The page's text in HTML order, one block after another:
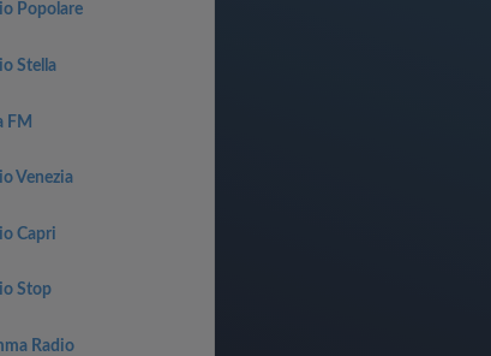
Popolare
Stella
FM
Venezia
Capri
Stop
Radio